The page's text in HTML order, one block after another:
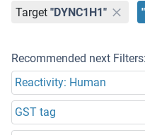
Target "DYNC1H1"
Recommended next Filters:
Reactivity: Human
GST tag